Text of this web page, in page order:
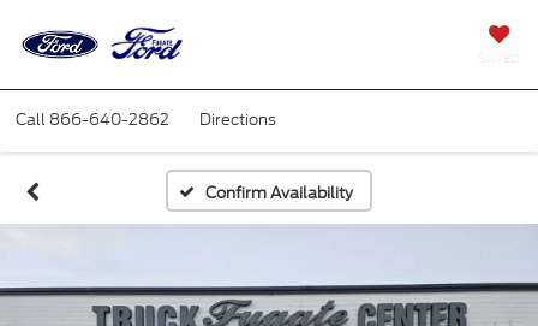
Call 866-640-2862 Directions
Confirm Availability